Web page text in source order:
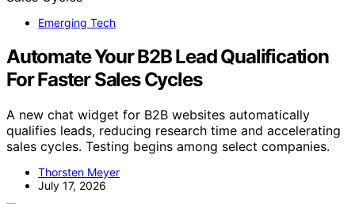
Emerging Tech
Automate Your B2B Lead Qualification
For Faster Sales Cycles
A new chat widget for B2B websites automatically
qualifies leads, reducing research time and accelerating
sales cycles. Testing begins among select companies.
Thorsten Meyer
July 17, 2026